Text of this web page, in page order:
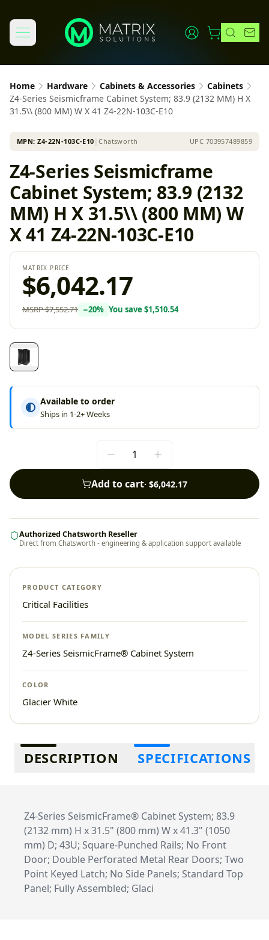
Home Hardware Cabinets & Accessories
Cabinets
Z4-Series Seismicframe Cabinet System; 83.9 (2132 MM) H X
31.5\\ (800 MM) W X 41 Z4-22N-103C-E10
MPN:Z4-22N-103C-E10 │Chatsworth UPC 703957489859
Z4-Series Seismicframe
Cabinet System; 83.9 (2132
MM) H X 31.5\\ (800 MM) W
X 41 Z4-22N-103C-E10
MATRIX PRICE
$6,042.17
MSRP$7,552.71 −20% You save $1,510.54
Available to order
Ships in 1-2+ Weeks
Add to cart· $6,042.17
Authorized Chatsworth Reseller
Direct from Chatsworth - engineering & application support available
PRODUCT CATEGORY
Critical Facilities
MODEL SERIES FAMILY
Z4-Series SeismicFrame® Cabinet System
COLOR
Glacier White
Additional information
DESCRIPTION SPECIFICATIONS
Z4-Series SeismicFrame® Cabinet System; 83.9
(2132 mm) H x 31.5" (800 mm) W x 41.3" (1050
mm) D; 43U; Square-Punched Rails; No Front
Door; Double Perforated Metal Rear Doors; Two
Point Keyed Latch; No Side Panels; Standard Top
Panel; Fully Assembled; Glaci